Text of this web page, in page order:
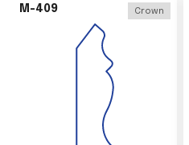
M-409 Crown